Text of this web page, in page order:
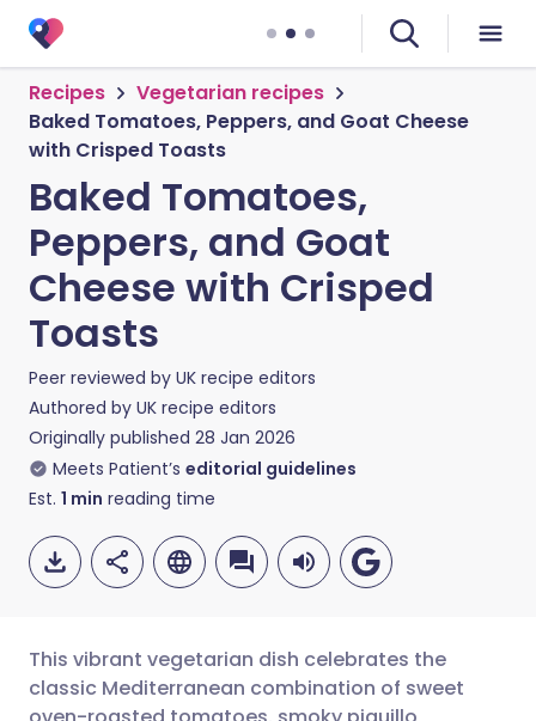
Recipes
Vegetarian recipes
Baked Tomatoes, Peppers, and Goat Cheese
with Crisped Toasts
Baked Tomatoes,
Peppers, and Goat
Cheese with Crisped
Toasts
Peer reviewed by UK recipe editors
Authored by UK recipe editors
Originally published 28 Jan 2026
Meets Patient’s editorial guidelines
Est. 1 min reading time
This vibrant vegetarian dish celebrates the
classic Mediterranean combination of sweet